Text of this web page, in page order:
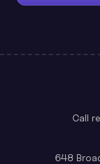
Call
648